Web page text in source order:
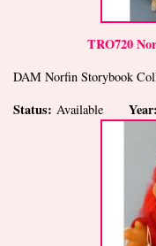
TRO720
DAM Norfin Storybook
Status: Available Year: